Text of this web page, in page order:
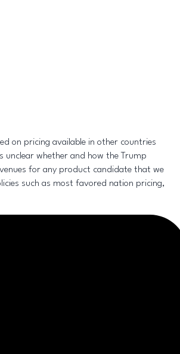
on pricing available in other countries
whether and how the Trump
for any product candidate that we
such as most favored nation pricing,